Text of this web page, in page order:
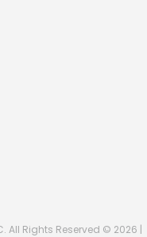
All Rights Reserved © 2026 |